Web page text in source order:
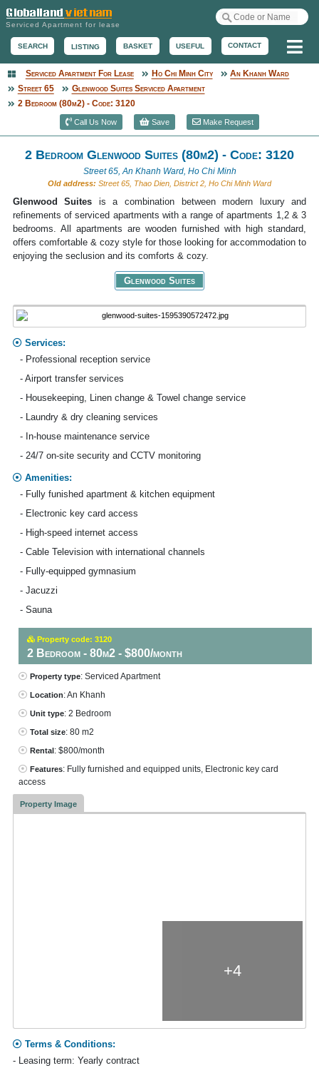
Serviced Apartment for lease
SEARCH LISTING BASKET USEFUL CONTACT
Serviced Apartment
Serviced Apartment For Lease Ho Chi Minh City
An Khanh Ward
Street 65
Glenwood Suites Serviced Apartment
2 Bedroom (80m2) - Code: 3120
Call Us Now Save Make Request
2 Bedroom Glenwood Suites (80m2) - Code: 3120
Street 65, An Khanh Ward, Ho Chi Minh
Old address: Street 65, Thao Dien, District 2, Ho Chi Minh Ward
Glenwood Suites is a combination between modern luxury and
refinements of serviced apartments with a range of apartments 1,2 & 3
bedrooms. All apartments are wooden furnished with high standard,
offers comfortable & cozy style for those looking for accommodation to
enjoying the seclusion and its comforts & cozy.
Glenwood Suites
Services:
- Professional reception service
- Airport transfer services
- Housekeeping, Linen change & Towel change service
- Laundry & dry cleaning services
- In-house maintenance service
- 24/7 on-site security and CCTV monitoring
Amenities:
- Fully funished apartment & kitchen equipment
- Electronic key card access
- High-speed internet access
- Cable Television with international channels
- Fully-equipped gymnasium
- Jacuzzi
- Sauna
Property code: 3120
2 Bedroom - 80m2 - $800/month
Property type: Serviced Apartment
Location: An Khanh
Unit type: 2 Bedroom
Total size: 80 m2
Rental: $800/month
Features: Fully furnished and equipped units, Electronic key card
access
Property Image
+4
Terms & Conditions:
- Leasing term: Yearly contract